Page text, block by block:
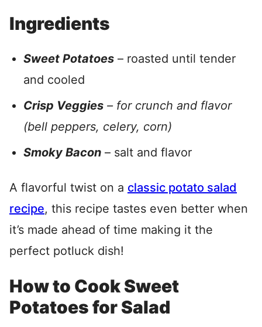
Ingredients
Sweet Potatoes – roasted until tender
and cooled
Crisp Veggies – for crunch and flavor
(bell peppers, celery, corn)
Smoky Bacon – salt and flavor
A flavorful twist on a classic potato salad
recipe, this recipe tastes even better when
it’s made ahead of time making it the
perfect potluck dish!
How to Cook Sweet
Potatoes for Salad